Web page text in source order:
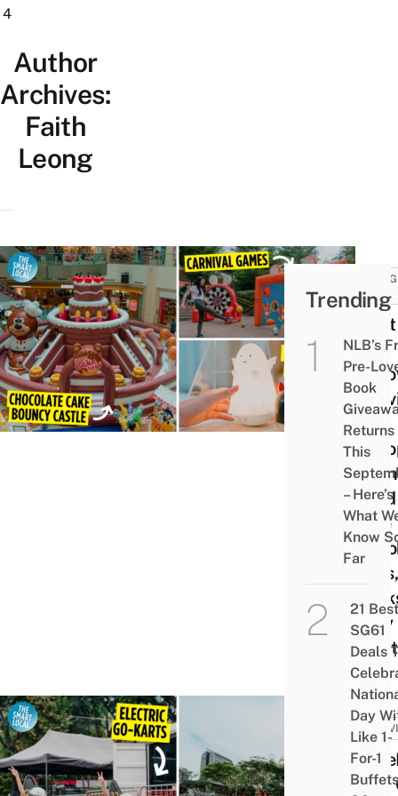
4
Author
Archives:
Faith
Leong
DO
Has
Like
Free
Only
New
Trending
NLB’s
Pre-
Book
Returns
This
– Here’s
What
Know
Far
21 Best
SG61
Deals
Day
Like 1-
For-1